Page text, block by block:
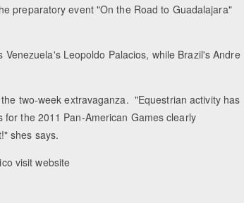
preparatory event "On the Road to Guadalajara"
Leopoldo Palacios, while Brazil's Andre
two-week extravaganza. "Equestrian activity has
the 2011 Pan-American Games clearly
shes says.
visit website